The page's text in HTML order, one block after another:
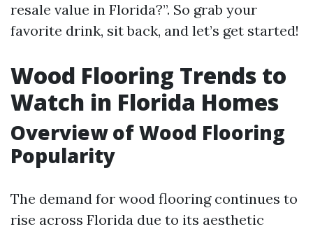
resale value in Florida?”. So grab your
favorite drink, sit back, and let’s get started!
Wood Flooring Trends to
Watch in Florida Homes
Overview of Wood Flooring
Popularity
The demand for wood flooring continues to
rise across Florida due to its aesthetic